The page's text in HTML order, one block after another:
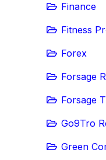
Finance
Fitness
Forex
Forsage
Forsage
Go9Tro
Green